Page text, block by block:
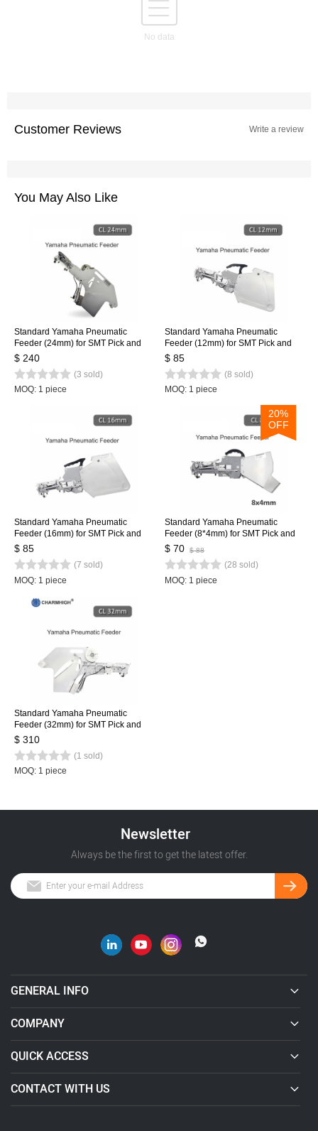
No data
Customer Reviews Write a review
You May Also Like
Standard Yamaha Pneumatic
Feeder (24mm) for SMT Pick and
Place Machine CL Feeder 24mm
$ 240
(3 sold)
MOQ: 1 piece
Standard Yamaha Pneumatic
Feeder (12mm) for SMT Pick and
Place Machine CL Feeder 12mm
$ 85
(8 sold)
MOQ: 1 piece
Standard Yamaha Pneumatic
Feeder (16mm) for SMT Pick and
Place Machine CL Feeder 16mm
$ 85
(7 sold)
MOQ: 1 piece
20%
OFF
Standard Yamaha Pneumatic
Feeder (8*4mm) for SMT Pick and
Place Machine CL Feeder 8mm
$ 70 $ 88
(28 sold)
MOQ: 1 piece
Standard Yamaha Pneumatic
Feeder (32mm) for SMT Pick and
Place Machine CL Feeder 32mm
$ 310
(1 sold)
MOQ: 1 piece
Newsletter
Always be the first to get the latest offer.
GENERAL INFO
COMPANY
QUICK ACCESS
CONTACT WITH US